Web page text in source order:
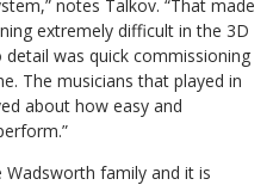
notes Talkov. “That made
extremely difficult in the 3D
was quick commissioning
The musicians that played in
about how easy and
Wadsworth family and it is